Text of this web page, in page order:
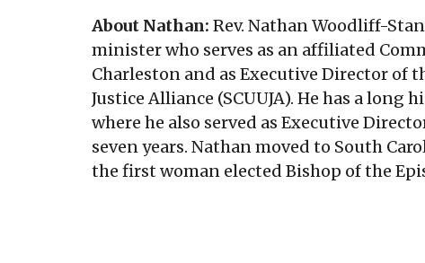
About Nathan: Rev. Nathan Woodliff-
minister who serves as an affiliated
Charleston and as Executive Director of
Justice Alliance (SCUUJA). He has a
where he also served as Executive
seven years. Nathan moved to South
the first woman elected Bishop of the